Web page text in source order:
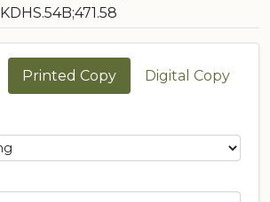
KDHS.54B;471.58
Printed Copy Digital Copy